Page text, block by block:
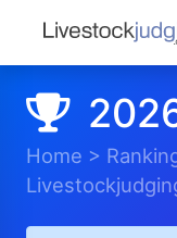
Home >